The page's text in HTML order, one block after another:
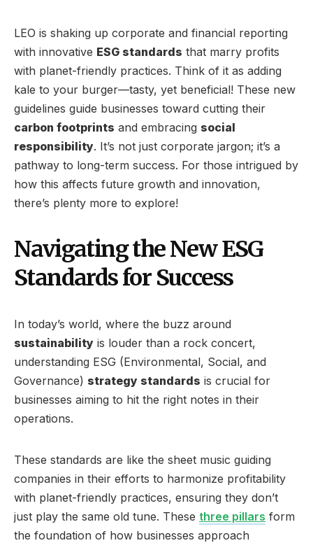
LEO is shaking up corporate and financial reporting
with innovative ESG standards that marry profits
with planet-friendly practices. Think of it as adding
kale to your burger—tasty, yet beneficial! These new
guidelines guide businesses toward cutting their
carbon footprints and embracing social
responsibility. It’s not just corporate jargon; it’s a
pathway to long-term success. For those intrigued by
how this affects future growth and innovation,
there’s plenty more to explore!
Navigating the New ESG
Standards for Success
In today’s world, where the buzz around
sustainability is louder than a rock concert,
understanding ESG (Environmental, Social, and
Governance) strategy standards is crucial for
businesses aiming to hit the right notes in their
operations.
These standards are like the sheet music guiding
companies in their efforts to harmonize profitability
with planet-friendly practices, ensuring they don’t
just play the same old tune. These three pillars form
the foundation of how businesses approach